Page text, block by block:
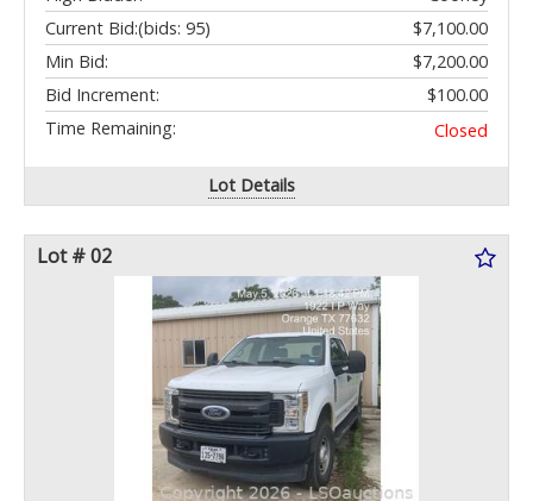
Current Bid:
$7,100.00
(bids: 95)
Min Bid:
$7,200.00
Bid Increment:
$100.00
Time Remaining:
Closed
Lot Details
Lot # 02